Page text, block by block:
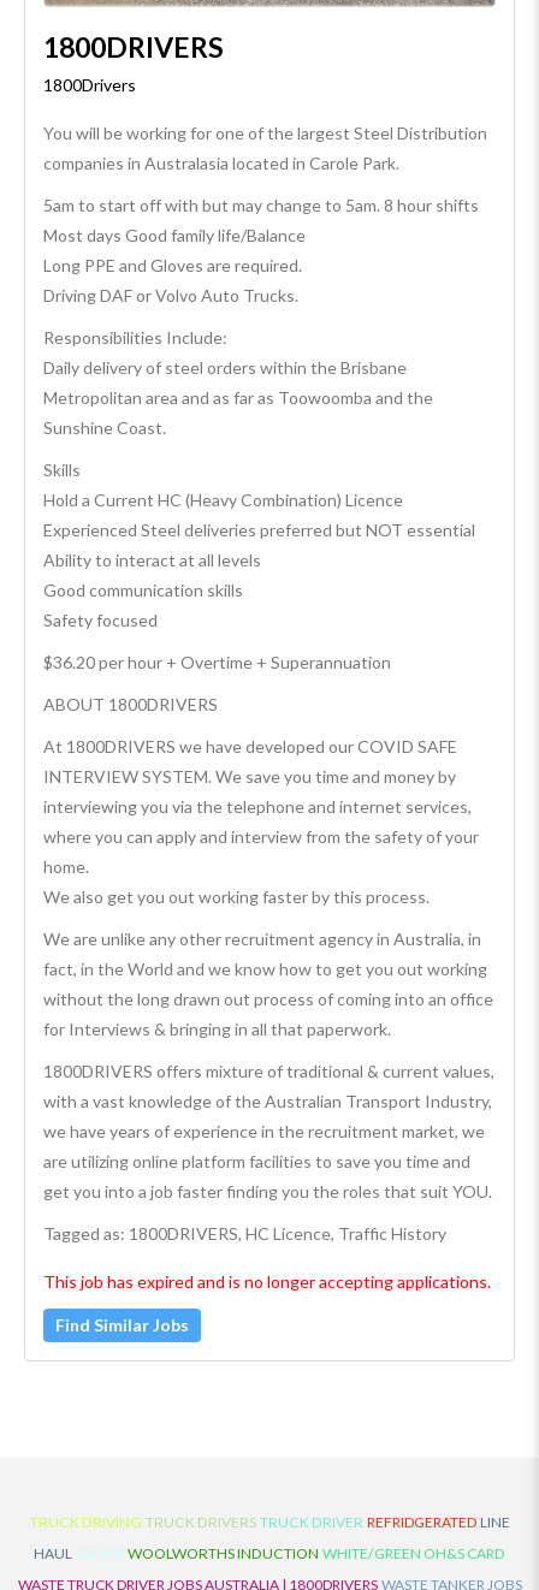
1800DRIVERS
1800Drivers
You will be working for one of the largest Steel Distribution
companies in Australasia located in Carole Park.
5am to start off with but may change to 5am. 8 hour shifts
Most days Good family life/Balance
Long PPE and Gloves are required.
Driving DAF or Volvo Auto Trucks.
Responsibilities Include:
Daily delivery of steel orders within the Brisbane
Metropolitan area and as far as Toowoomba and the
Sunshine Coast.
Skills
Hold a Current HC (Heavy Combination) Licence
Experienced Steel deliveries preferred but NOT essential
Ability to interact at all levels
Good communication skills
Safety focused
$36.20 per hour + Overtime + Superannuation
ABOUT 1800DRIVERS
At 1800DRIVERS we have developed our COVID SAFE
INTERVIEW SYSTEM. We save you time and money by
interviewing you via the telephone and internet services,
where you can apply and interview from the safety of your
home.
We also get you out working faster by this process.
We are unlike any other recruitment agency in Australia, in
fact, in the World and we know how to get you out working
without the long drawn out process of coming into an office
for Interviews & bringing in all that paperwork.
1800DRIVERS offers mixture of traditional & current values,
with a vast knowledge of the Australian Transport Industry,
we have years of experience in the recruitment market, we
are utilizing online platform facilities to save you time and
get you into a job faster finding you the roles that suit YOU.
Tagged as: 1800DRIVERS, HC Licence, Traffic History
This job has expired and is no longer accepting applications.
Find Similar Jobs
TRUCK DRIVING TRUCK DRIVERS TRUCK DRIVER REFRIDGERATED LINE
HAUL DRIVER WOOLWORTHS INDUCTION WHITE/GREEN OH&S CARD
WASTE TRUCK DRIVER JOBS AUSTRALIA | 1800DRIVERS WASTE TANKER JOBS